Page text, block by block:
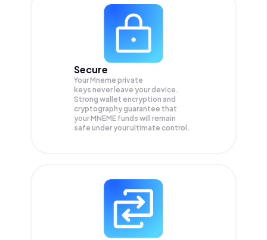
Secure
Your Mneme private
keys never leave your device.
Strong wallet encryption and
cryptography guarantee that
yourMNEME funds will remain
safe under your ultimate control.